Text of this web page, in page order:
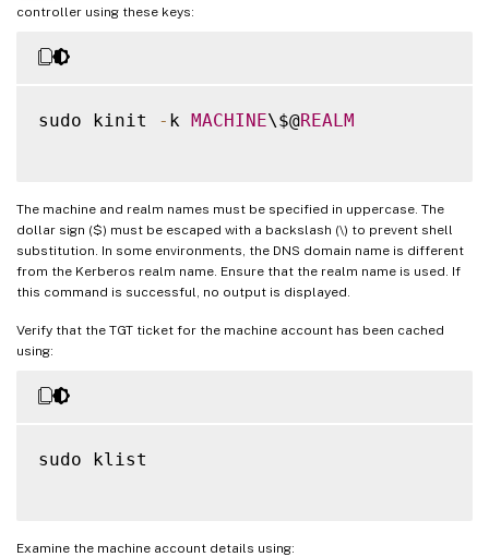
controller using these keys:
sudo kinit - k MACHINE\$@REALM
The machine and realm names must be specified in uppercase. The
dollar sign ($) must be escaped with a backslash (\) to prevent shell
substitution. In some environments, the DNS domain name is different
from the Kerberos realm name. Ensure that the realm name is used. If
this command is successful, no output is displayed.
Verify that the TGT ticket for the machine account has been cached
using:
sudo klist
Examine the machine account details using: